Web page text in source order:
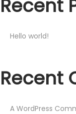
Recent
Hello world!
Recent
A WordPress